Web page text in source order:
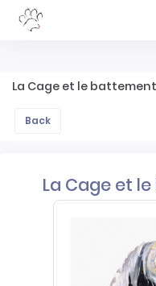
La Cage et le
Back
La Cage et